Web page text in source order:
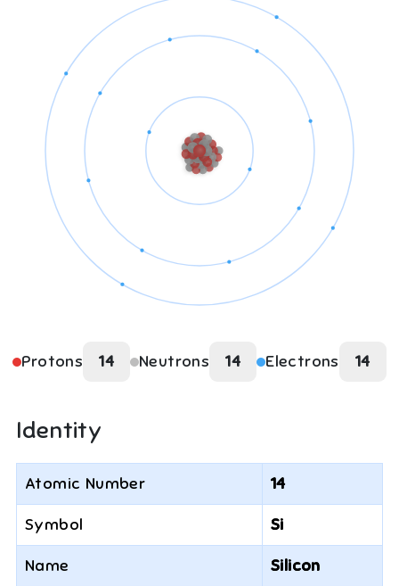
Protons 14 Neutrons 14 Electrons 14
Identity
Atomic Number 14
Symbol Si
Name Silicon